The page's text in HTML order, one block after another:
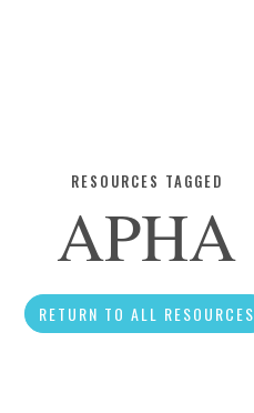
InfographicRESOURCES TAGGED
APHA
RETURN TO ALL RESOURCES